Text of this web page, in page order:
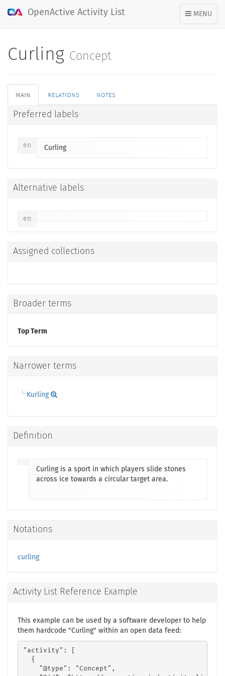
TOGGLE
NAVIGATION
MENU
OpenActive Activity List
Curling Concept
main relations notes
Preferred labels
en Curling
Alternative labels
en
Assigned collections
Broader terms
Top Term
Narrower terms
Kurling
Definition
Curling is a sport in which players slide stones
across ice towards a circular target area.
Notations
curling
Activity List Reference Example
This example can be used by a software developer to help
them hardcode "Curling" within an open data feed:
"activity": [
  {
    "@type": "Concept",